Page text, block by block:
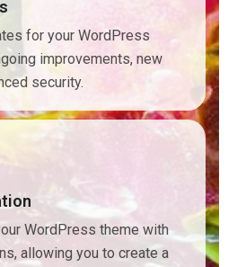
for your WordPress
improvements, new
security.
WordPress theme with
allowing you to create a